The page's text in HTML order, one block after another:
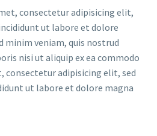
consectetur adipisicing elit,
ut labore et dolore
minim veniam, quis nostrud
nisi ut aliquip ex ea commodo
consectetur adipisicing elit, sed
ut labore et dolore magna